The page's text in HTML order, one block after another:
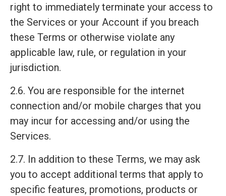
right to immediately terminate your access to
the Services or your Account if you breach
these Terms or otherwise violate any
applicable law, rule, or regulation in your
jurisdiction.
2.6. You are responsible for the internet
connection and/or mobile charges that you
may incur for accessing and/or using the
Services.
2.7. In addition to these Terms, we may ask
you to accept additional terms that apply to
specific features, promotions, products or